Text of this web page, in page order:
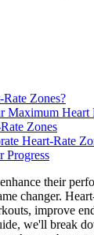
Zones?
Maximum Heart
Zones
Heart-Rate
Progress
their
changer.
improve
we'll break